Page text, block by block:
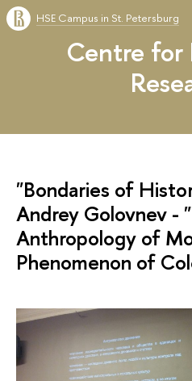
HSE Campus in St. Petersburg
Centre for
"Bondaries of
Andrey Golovnev -
Anthropology of
Phenomenon of